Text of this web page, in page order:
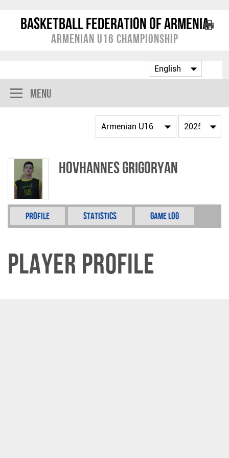
Basketball Federation of Armenia
Armenian U16 Championship
Menu
Hovhannes Grigoryan
Profile Statistics Game Log
Player Profile